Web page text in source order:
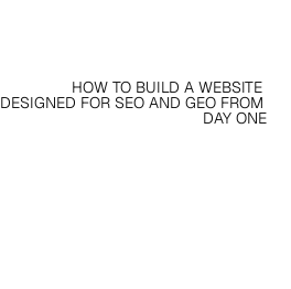
HOW TO BUILD A WEBSITE
DESIGNED FOR SEO AND GEO FROM
DAY ONE